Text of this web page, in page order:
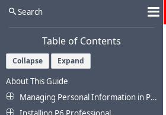
Search
Table of Contents